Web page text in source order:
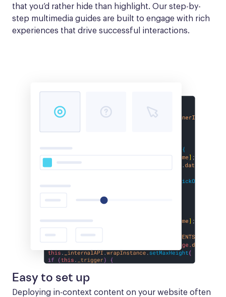
that you’d rather hide than highlight. Our step-by-
step multimedia guides are built to engage with rich
experiences that drive successful interactions.
Easy to set up
Deploying in-context content on your website often